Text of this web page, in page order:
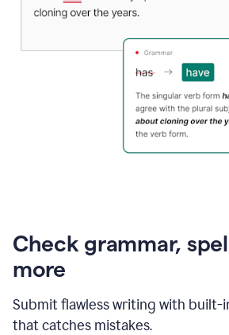
Check grammar,
more
Submit flawless writing with built-
that catches mistakes.